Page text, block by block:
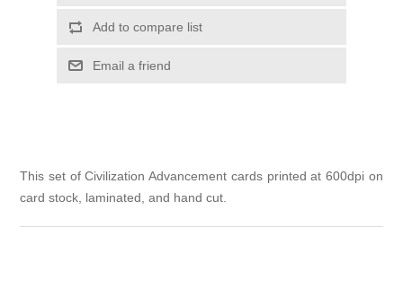
Add to compare list
Email a friend
This set of Civilization Advancement cards printed at 600dpi on
card stock, laminated, and hand cut.